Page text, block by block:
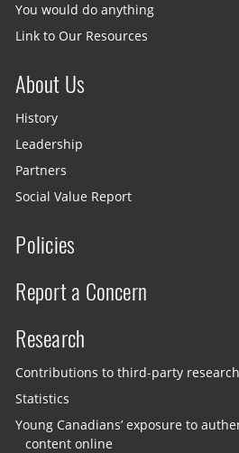
You would do anything
Link to Our Resources
About Us
History
Leadership
Partners
Social Value Report
Policies
Report a Concern
Research
Contributions to third-party research
Statistics
Young Canadians’ exposure to
content online